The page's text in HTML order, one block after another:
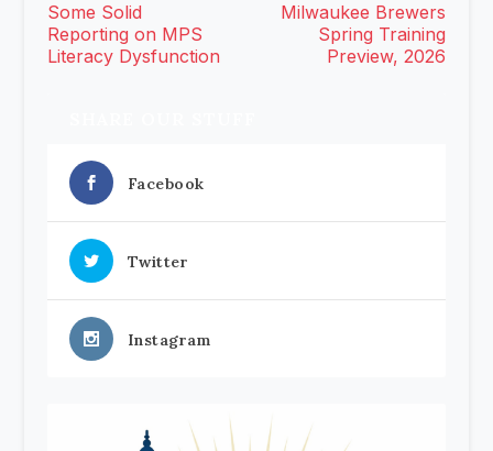
Some Solid
Reporting on MPS
Literacy Dysfunction
Milwaukee Brewers
Spring Training
Preview, 2026
Facebook
Twitter
Instagram